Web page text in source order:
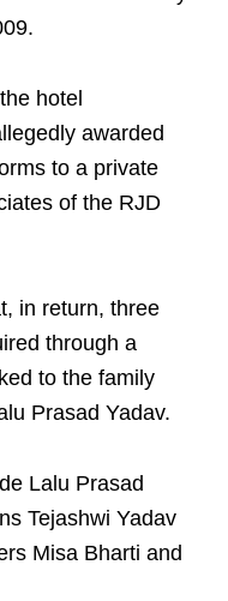
hotel
awarded
to a private
of the RJD
in return, three
through a
to the family
Prasad Yadav.
Lalu Prasad
Tejashwi Yadav
Misa Bharti and